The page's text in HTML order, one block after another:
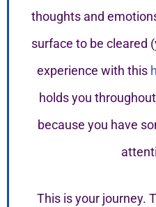
thoughts and
surface to be cleared
experience with this
holds you
because you have
This is your journey.